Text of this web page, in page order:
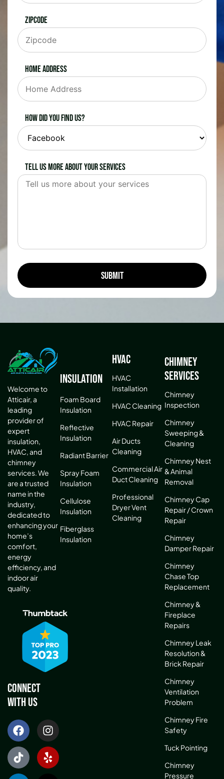
Zipcode
Home Address
How did you find us?
Tell us more about your services
Welcome to
Atticair, a
leading
provider of
expert
insulation,
HVAC, and
chimney
services. We
are a trusted
name in the
industry,
dedicated to
enhancing your
home’s
comfort,
energy
efficiency, and
indoor air
quality.
Connect
With Us
Insulation
Foam Board
Insulation
Reflective
Insulation
Radiant Barrier
Spray Foam
Insulation
Cellulose
Insulation
Fiberglass
Insulation
HVAC
HVAC
Installation
HVAC Cleaning
HVAC Repair
Air Ducts
Cleaning
Commercial Air
Duct Cleaning
Professional
Dryer Vent
Cleaning
Chimney
Services
Chimney
Inspection
Chimney
Sweeping &
Cleaning
Chimney Nest
& Animal
Removal
Chimney Cap
Repair / Crown
Repair
Chimney
Damper Repair
Chimney
Chase Top
Replacement
Chimney &
Fireplace
Repairs
Chimney Leak
Resolution &
Brick Repair
Chimney
Ventilation
Problem
Chimney Fire
Safety
Tuck Pointing
Chimney
Pressure